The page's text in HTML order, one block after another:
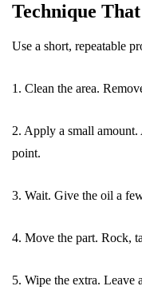
Technique
Use a short, repeatable
1. Clean the area.
2. Apply a small
point.
3. Wait. Give the oil a
4. Move the part. Rock,
5. Wipe the extra. Leave